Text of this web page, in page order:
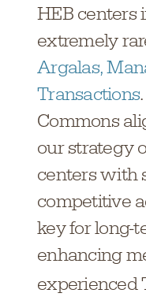
HEB centers
extremely
Argalas,
Transactions
Commons
our strategy
centers with
competitive
key for long-
enhancing
experienced